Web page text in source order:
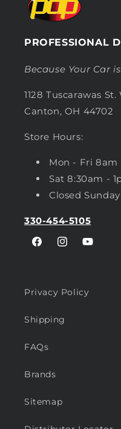
PROFESSIONAL
Because Your Car
1128 Tuscarawas St.
Canton, OH 44702
Store Hours:
Mon - Fri 8am
Sat 8:30am -
Closed Sunday
330-454-5105
FacebookInstagramYouTube
Privacy Policy
Shipping
FAQs
Brands
Sitemap